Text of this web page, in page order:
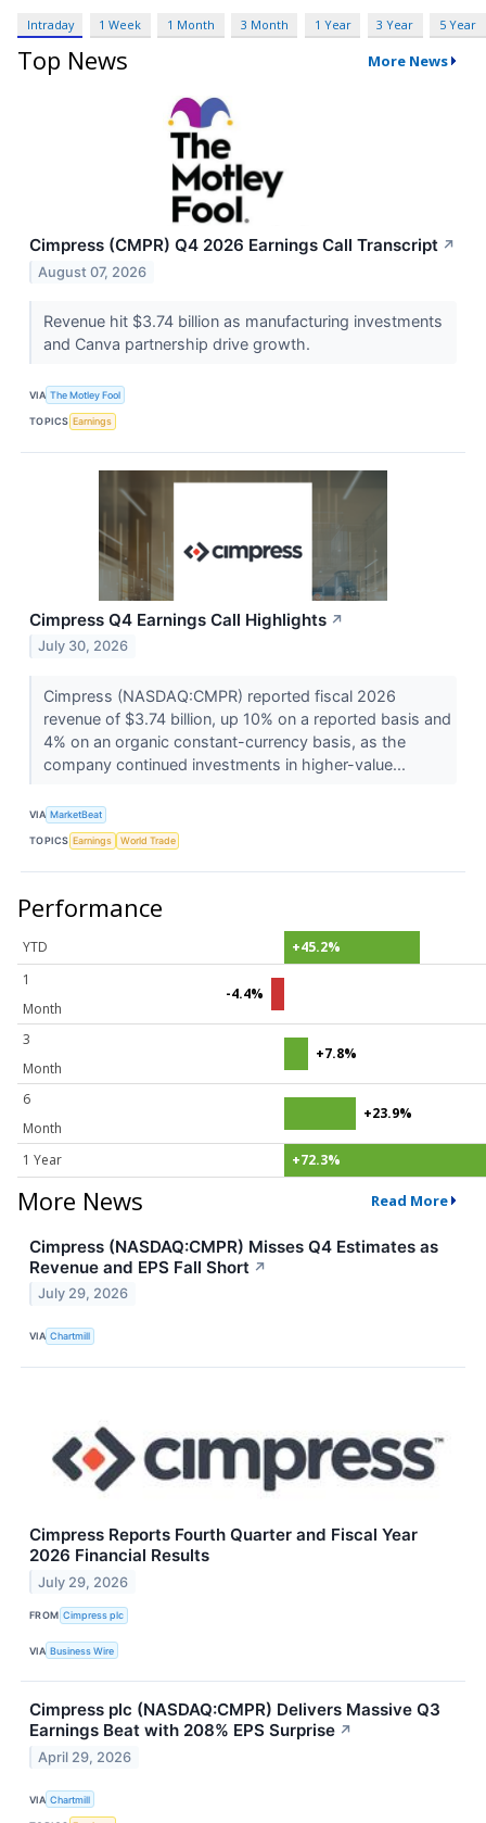
Intraday 1 Week 1 Month 3 Month 1 Year 3 Year 5 Year
Top News More News
Cimpress (CMPR) Q4 2026 Earnings Call Transcript ↗
August 07, 2026
Revenue hit $3.74 billion as manufacturing investments
and Canva partnership drive growth.
VIA The Motley Fool
TOPICS Earnings
Cimpress Q4 Earnings Call Highlights ↗
July 30, 2026
Cimpress (NASDAQ:CMPR) reported fiscal 2026
revenue of $3.74 billion, up 10% on a reported basis and
4% on an organic constant-currency basis, as the
company continued investments in higher-value...
VIA MarketBeat
TOPICS Earnings World Trade
Performance
YTD
+45.2%
1
Month
-4.4%
3
Month
+7.8%
6
Month
+23.9%
1 Year +72.3%
More News Read More
Cimpress (NASDAQ:CMPR) Misses Q4 Estimates as
Revenue and EPS Fall Short ↗
July 29, 2026
VIA Chartmill
Cimpress Reports Fourth Quarter and Fiscal Year
2026 Financial Results
July 29, 2026
FROM Cimpress plc
VIA Business Wire
Cimpress plc (NASDAQ:CMPR) Delivers Massive Q3
Earnings Beat with 208% EPS Surprise ↗
April 29, 2026
VIA Chartmill